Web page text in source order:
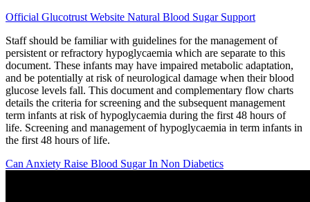
Official Glucotrust Website Natural Blood Sugar Support
Staff should be familiar with guidelines for the management of
persistent or refractory hypoglycaemia which are separate to this
document. These infants may have impaired metabolic adaptation,
and be potentially at risk of neurological damage when their blood
glucose levels fall. This document and complementary flow charts
details the criteria for screening and the subsequent management
term infants at risk of hypoglycaemia during the first 48 hours of
life. Screening and management of hypoglycaemia in term infants in
the first 48 hours of life.
Can Anxiety Raise Blood Sugar In Non Diabetics